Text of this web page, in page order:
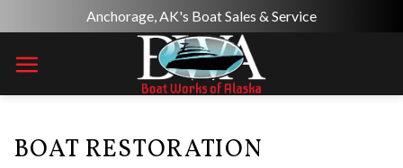
to
content
Anchorage, AK's Boat Sales & Service
BOAT RESTORATION